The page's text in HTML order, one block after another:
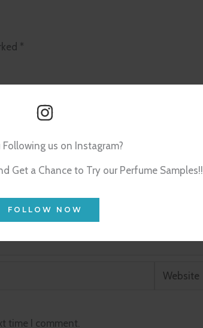
Following us on Instagram?
Get a Chance to Try our Perfume Samples!!
FOLLOW NOW
*
Website
time I comment.